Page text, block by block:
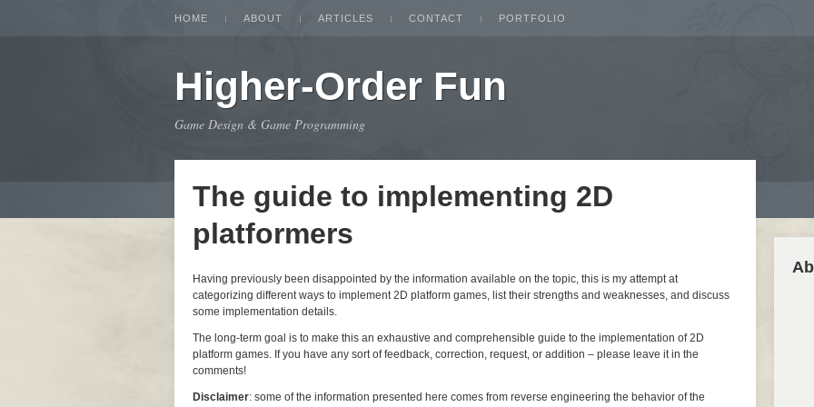
HOME ABOUT ARTICLES CONTACT PORTFOLIO
Higher-Order Fun
Game Design & Game Programming
The guide to implementing 2D
platformers
Having previously been disappointed by the information available on the topic, this is my attempt at
categorizing different ways to implement 2D platform games, list their strengths and weaknesses, and discuss
some implementation details.
The long-term goal is to make this an exhaustive and comprehensible guide to the implementation of 2D
platform games. If you have any sort of feedback, correction, request, or addition – please leave it in the
comments!
Disclaimer: some of the information presented here comes from reverse engineering the behavior of the